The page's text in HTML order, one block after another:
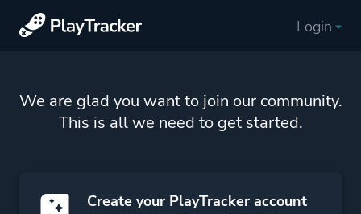
Login
We are glad you want to join our community.
This is all we need to get started.
Create your PlayTracker account